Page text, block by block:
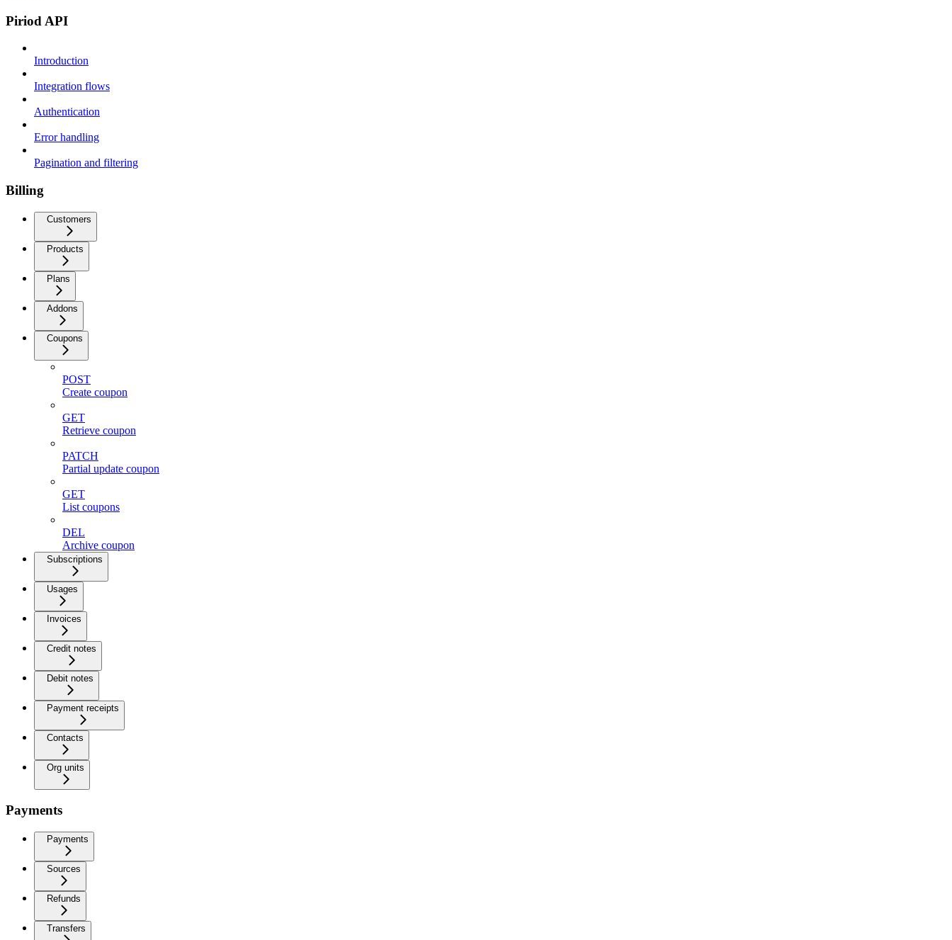
Piriod API
Introduction
Integration flows
Authentication
Error handling
Pagination and filtering
Billing
Customers
Products
Plans
Addons
Coupons
POST
Create coupon
GET
Retrieve coupon
PATCH
Partial update coupon
GET
List coupons
DEL
Archive coupon
Subscriptions
Usages
Invoices
Credit notes
Debit notes
Payment receipts
Contacts
Org units
Payments
Payments
Sources
Refunds
Transfers